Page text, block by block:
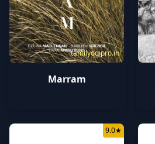
tamilyogipro.in
Marram
9.0★